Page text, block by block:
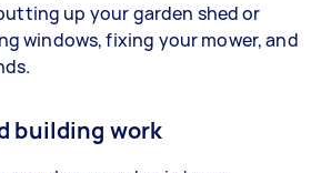
up your garden shed or
windows, fixing your mower, and
building work